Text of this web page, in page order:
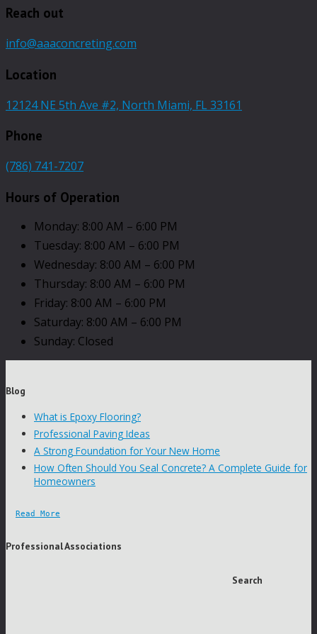
Reach out
info@aaaconcreting.com
Location
12124 NE 5th Ave #2, North Miami, FL 33161
Phone
(786) 741-7207
Hours of Operation
Monday: 8:00 AM – 6:00 PM
Tuesday: 8:00 AM – 6:00 PM
Wednesday: 8:00 AM – 6:00 PM
Thursday: 8:00 AM – 6:00 PM
Friday: 8:00 AM – 6:00 PM
Saturday: 8:00 AM – 6:00 PM
Sunday: Closed
Blog
What is Epoxy Flooring?
Professional Paving Ideas
A Strong Foundation for Your New Home
How Often Should You Seal Concrete? A Complete Guide for
Homeowners
Read More
Professional Associations
Search